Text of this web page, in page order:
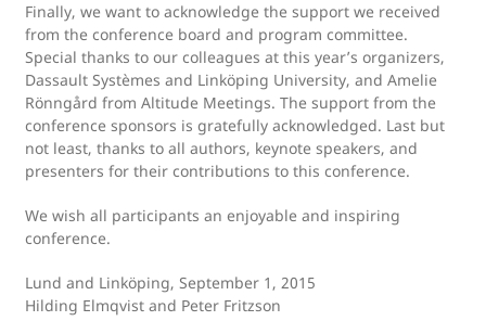
Finally, we want to acknowledge the support we received
from the conference board and program committee.
Special thanks to our colleagues at this year’s organizers,
Dassault Systèmes and Linköping University, and Amelie
Rönngård from Altitude Meetings. The support from the
conference sponsors is gratefully acknowledged. Last but
not least, thanks to all authors, keynote speakers, and
presenters for their contributions to this conference.
We wish all participants an enjoyable and inspiring
conference.
Lund and Linköping, September 1, 2015
Hilding Elmqvist and Peter Fritzson